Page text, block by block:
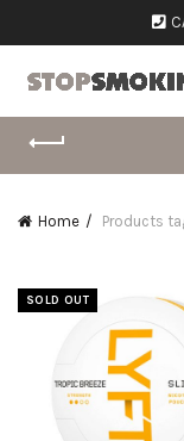
Home Products
SOLD OUT